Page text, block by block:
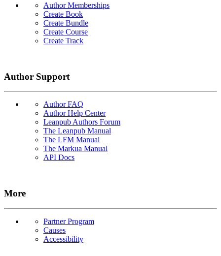
Author Memberships
Create Book
Create Bundle
Create Course
Create Track
Author Support
Author FAQ
Author Help Center
Leanpub Authors Forum
The Leanpub Manual
The LFM Manual
The Markua Manual
API Docs
More
Partner Program
Causes
Accessibility